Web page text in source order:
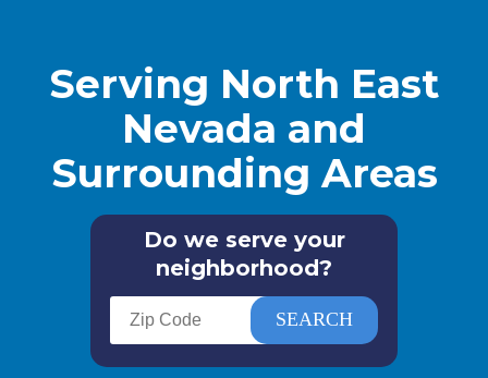
Serving North East
Nevada and
Surrounding Areas
Do we serve your
neighborhood?